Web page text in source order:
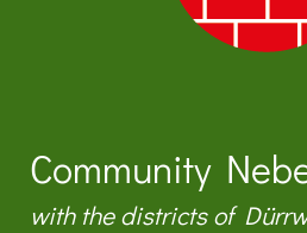
Community
with the districts of